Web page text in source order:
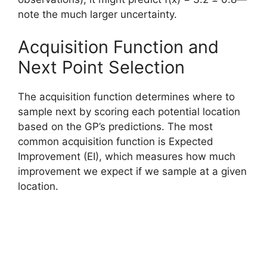
note the much larger uncertainty.
Acquisition Function and
Next Point Selection
The acquisition function determines where to
sample next by scoring each potential location
based on the GP’s predictions. The most
common acquisition function is Expected
Improvement (EI), which measures how much
improvement we expect if we sample at a given
location.